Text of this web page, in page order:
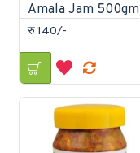
Amala Jam 500gm
रु 140/-